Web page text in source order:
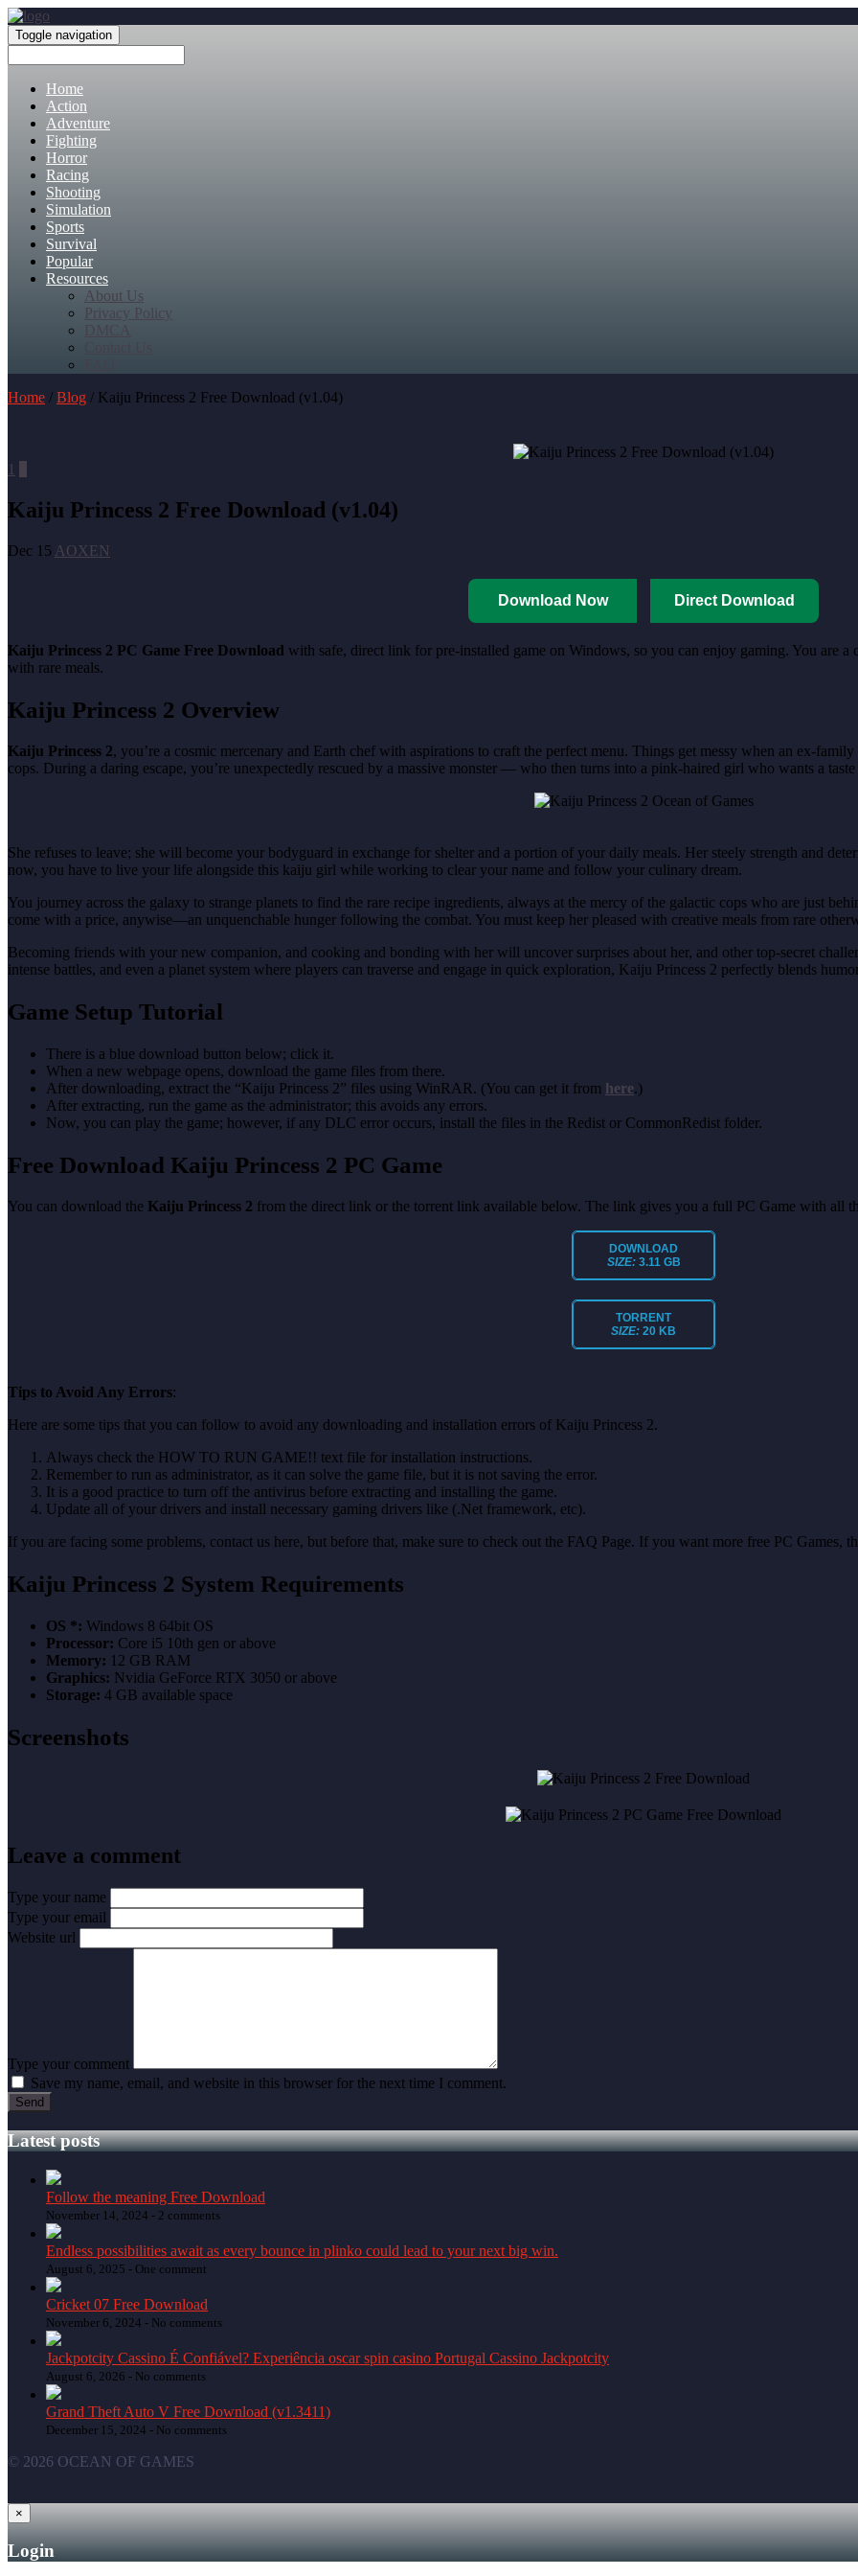
Toggle navigation
Home
Action
Adventure
Fighting
Horror
Racing
Shooting
Simulation
Sports
Survival
Popular
Resources
About Us
Privacy Policy
DMCA
Home / Blog / Kaiju Princess 2 Free Download (v1.04)
1
Kaiju Princess 2 Free Download (v1.04)
Dec 15 AOXEN
Download Now Direct Download
Kaiju Princess 2 PC Game Free Download with safe, direct link for pre-installed game on Windows, so you can enjoy gaming. You are
with rare meals.
Kaiju Princess 2 Overview
Kaiju Princess 2, you’re a cosmic mercenary and Earth chef with aspirations to craft the perfect menu. Things get messy when an ex-
cops. During a daring escape, you’re unexpectedly rescued by a massive monster — who then turns into a pink-haired girl who wants a
She refuses to leave; she will become your bodyguard in exchange for shelter and a portion of your daily meals. Her steely strength and
now, you have to live your life alongside this kaiju girl while working to clear your name and follow your culinary dream.
You journey across the galaxy to strange planets to find the rare recipe ingredients, always at the mercy of the galactic cops who are just
come with a price, anywise—an unquenchable hunger following the combat. You must keep her pleased with creative meals from rare
Becoming friends with your new companion, and cooking and bonding with her will uncover surprises about her, and other top-secret
intense battles, and even a planet system where players can traverse and engage in quick exploration, Kaiju Princess 2 perfectly blends
Game Setup Tutorial
There is a blue download button below; click it.
When a new webpage opens, download the game files from there.
After downloading, extract the “Kaiju Princess 2” files using WinRAR. (You can get it from here.)
After extracting, run the game as the administrator; this avoids any errors.
Now, you can play the game; however, if any DLC error occurs, install the files in the Redist or CommonRedist folder.
Free Download Kaiju Princess 2 PC Game
You can download the Kaiju Princess 2 from the direct link or the torrent link available below. The link gives you a full PC Game with all
DOWNLOAD
SIZE: 3.11 GB
TORRENT
SIZE: 20 KB
Tips to Avoid Any Errors:
Here are some tips that you can follow to avoid any downloading and installation errors of Kaiju Princess 2.
Always check the HOW TO RUN GAME!! text file for installation instructions.
Remember to run as administrator, as it can solve the game file, but it is not saving the error.
It is a good practice to turn off the antivirus before extracting and installing the game.
Update all of your drivers and install necessary gaming drivers like (.Net framework, etc).
If you are facing some problems, contact us here, but before that, make sure to check out the FAQ Page. If you want more free PC Games,
Kaiju Princess 2 System Requirements
OS *: Windows 8 64bit OS
Processor: Core i5 10th gen or above
Memory: 12 GB RAM
Graphics: Nvidia GeForce RTX 3050 or above
Storage: 4 GB available space
Screenshots
Leave a comment
Type your name
Type your email
Website url
Type your comment
Save my name, email, and website in this browser for the next time I comment.
Latest posts
Follow the meaning Free Download
November 14, 2024 - 2 comments
Endless possibilities await as every bounce in plinko could lead to your next big win.
August 6, 2025 - One comment
Cricket 07 Free Download
November 6, 2024 - No comments
Jackpotcity Cassino É Confiável? Experiência oscar spin casino Portugal Cassino Jackpotcity
August 6, 2026 - No comments
Grand Theft Auto V Free Download (v1.3411)
December 15, 2024 - No comments
© 2026 OCEAN OF GAMES
×
Login